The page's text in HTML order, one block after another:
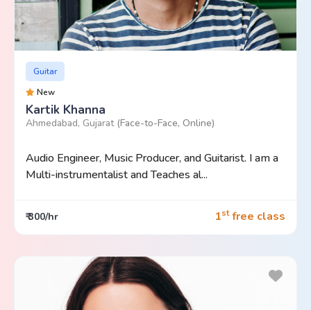
Guitar
New
Kartik Khanna
Ahmedabad, Gujarat (Face-to-Face, Online)
Audio Engineer, Music Producer, and Guitarist. I am a
Multi-instrumentalist and Teaches al...
₹ 300/hr 1stfree class